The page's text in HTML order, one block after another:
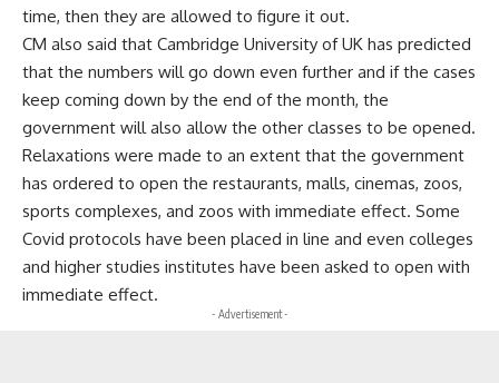
time, then they are allowed to figure it out.
CM also said that Cambridge University of UK has predicted
that the numbers will go down even further and if the cases
keep coming down by the end of the month, the
government will also allow the other classes to be opened.
Relaxations were made to an extent that the government
has ordered to open the restaurants, malls, cinemas, zoos,
sports complexes, and zoos with immediate effect. Some
Covid protocols have been placed in line and even colleges
and higher studies institutes have been asked to open with
immediate effect.
- Advertisement -